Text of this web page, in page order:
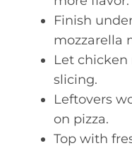
Finish
mozzarella
Let chicken
slicing.
Leftovers
on pizza.
Top with